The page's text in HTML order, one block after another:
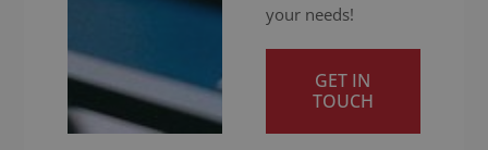
your needs!
GET IN
TOUCH